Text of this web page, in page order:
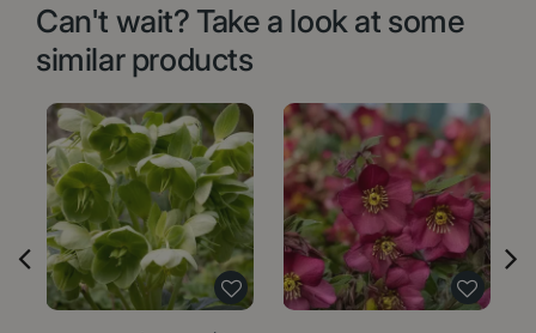
Can't wait? Take a look at some
similar products